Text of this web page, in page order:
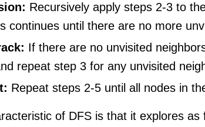
Recursively apply steps 2-3 to
continues until there are no more
If there are no unvisited
repeat step 3 for any unvisited
Repeat steps 2-5 until all nodes in
of DFS is that it explores as